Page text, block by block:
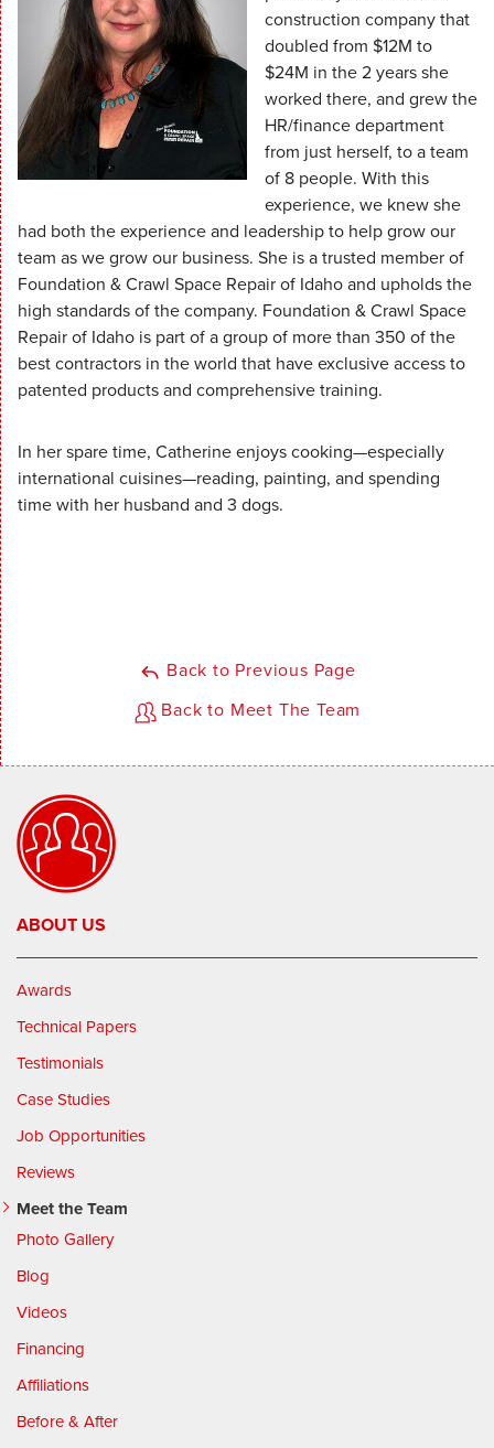
construction company that
doubled from $12M to
$24M in the 2 years she
worked there, and grew the
HR/finance department
from just herself, to a team
of 8 people. With this
experience, we knew she
had both the experience and leadership to help grow our
team as we grow our business. She is a trusted member of
Foundation & Crawl Space Repair of Idaho and upholds the
high standards of the company. Foundation & Crawl Space
Repair of Idaho is part of a group of more than 350 of the
best contractors in the world that have exclusive access to
patented products and comprehensive training.
In her spare time, Catherine enjoys cooking—especially
international cuisines—reading, painting, and spending
time with her husband and 3 dogs.
Back to Previous Page
Back to Meet The Team
ABOUT US
Awards
Technical Papers
Testimonials
Case Studies
Job Opportunities
Reviews
Meet the Team
Photo Gallery
Blog
Videos
Financing
Affiliations
Before & After